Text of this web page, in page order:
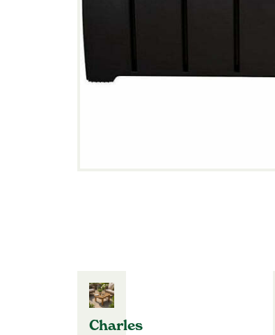
Charles